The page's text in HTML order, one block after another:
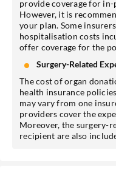
provide coverage for
However, it is
your plan. Some
hospitalisation costs
offer coverage for the
Surgery-Related
The cost of organ
health insurance
may vary from one
providers cover the
Moreover, the surgery-
recipient are also